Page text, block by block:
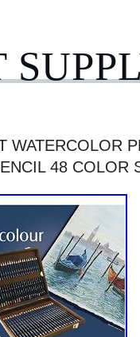
WATERCOLOR
48 COLOR